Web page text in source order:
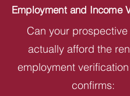
Employment and Income
Can your
actually afford the
employment
confirms: